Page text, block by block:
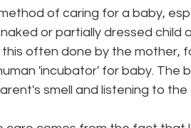
of caring for a baby,
or partially dressed child
often done by the mother,
'incubator' for baby. The
smell and listening to